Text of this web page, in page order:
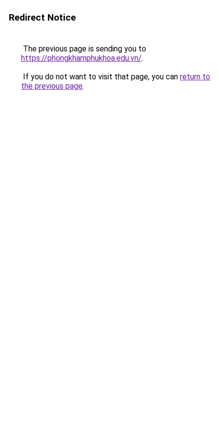
Redirect Notice
The previous page is sending you to
https://phongkhamphukhoa.edu.vn/.
If you do not want to visit that page, you can return to
the previous page.